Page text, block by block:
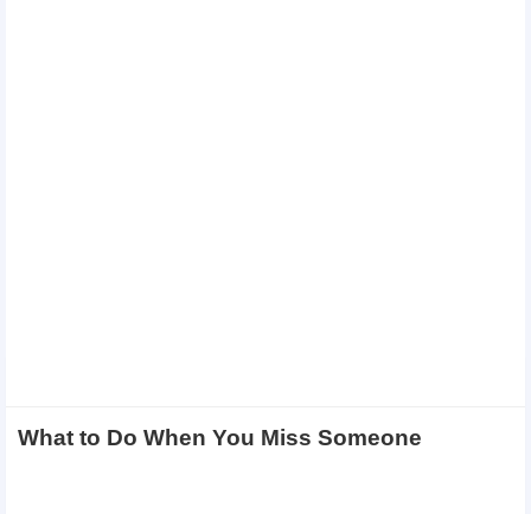
What to Do When You Miss Someone